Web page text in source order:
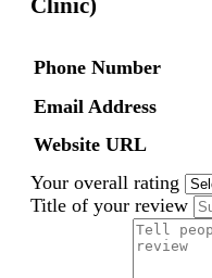
Phone Number
Email Address
Website URL
Your overall rating
Title of your review